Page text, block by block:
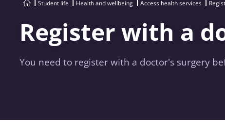
Student life Health and wellbeing Access health services
Register with a
You need to register with a doctor's surgery